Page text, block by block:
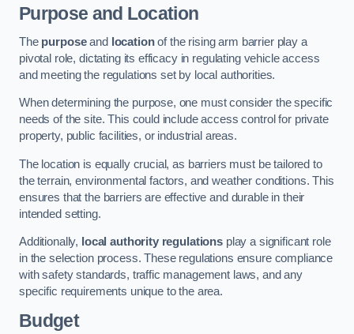
Purpose and Location
The purposeand locationof the rising arm barrier play a
pivotal role, dictating its efficacy in regulating vehicle access
and meeting the regulations set by local authorities.
When determining the purpose, one must consider the specific
needs of the site. This could include access control for private
property, public facilities, or industrial areas.
The location is equally crucial, as barriers must be tailored to
the terrain, environmental factors, and weather conditions. This
ensures that the barriers are effective and durable in their
intended setting.
Additionally, local authority regulations play a significant role
in the selection process. These regulations ensure compliance
with safety standards, traffic management laws, and any
specific requirements unique to the area.
Budget